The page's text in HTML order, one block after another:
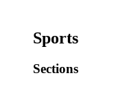
Sports
Sections